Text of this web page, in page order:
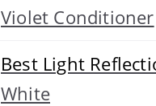
Violet Conditioner
Best Light
White